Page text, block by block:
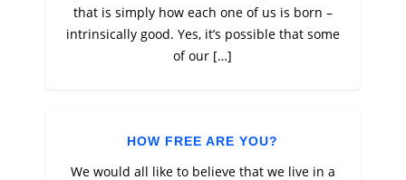
that is simply how each one of us is born –
intrinsically good. Yes, it’s possible that some
of our […]
HOW FREE ARE YOU?
We would all like to believe that we live in a